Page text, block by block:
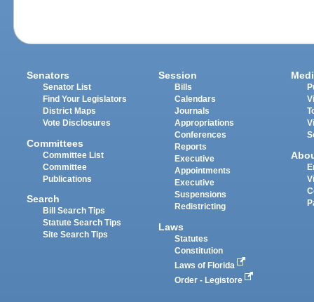
Senators
Senator List
Find Your Legislators
District Maps
Vote Disclosures
Committees
Committee List
Committee
Publications
Search
Bill Search Tips
Statute Search Tips
Site Search Tips
Session
Bills
Calendars
Journals
Appropriations
Conferences
Reports
Executive
Appointments
Executive
Suspensions
Redistricting
Laws
Statutes
Constitution
Laws of Florida
Order - Legistore